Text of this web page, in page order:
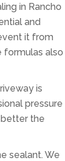
in Rancho
and
it from
formulas also
is
pressure
the
sealant. We